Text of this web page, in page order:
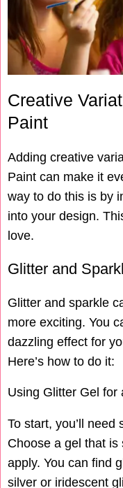
Creative
Paint
Adding creative
Paint can make it
way to do this is by
into your design.
love.
Glitter and
Glitter and sparkle
more exciting. You
dazzling effect for
Here’s how to do it:
Using Glitter Gel for
To start, you’ll
Choose a gel that is
apply. You can find
silver or iridescent